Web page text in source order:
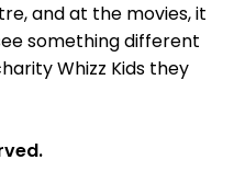
and at the movies, it
something different
Whizz Kids they